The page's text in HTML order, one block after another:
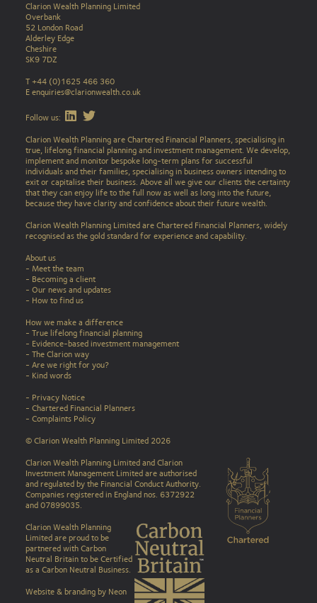
Clarion Wealth Planning Limited
Overbank
52 London Road
Alderley Edge
Cheshire
SK9 7DZ
T +44 (0)1625 466 360
E enquiries@clarionwealth.co.uk
Follow us: Find Clarion on LinkedIn
Clarion Wealth Planning are Chartered Financial Planners, specialising in
true, lifelong financial planning and investment management. We develop,
implement and monitor bespoke long-term plans for successful
individuals and their families, specialising in business owners intending to
exit or capitalise their business. Above all we give our clients the certainty
that they can enjoy life to the full now as well as long into the future,
because they have clarity and confidence about their future wealth.
Clarion Wealth Planning Limited are Chartered Financial Planners, widely
recognised as the gold standard for experience and capability.
About us
- Meet the team
- Becoming a client
- Our news and updates
- How to find us
How we make a difference
- True lifelong financial planning
- Evidence-based investment management
- The Clarion way
- Are we right for you?
- Kind words
- Privacy Notice
- Chartered Financial Planners
- Complaints Policy
© Clarion Wealth Planning Limited 2026
Clarion Wealth Planning Limited and Clarion
Investment Management Limited are authorised
and regulated by the Financial Conduct Authority.
Companies registered in England nos. 6372922
and 07899035.
Clarion Wealth Planning
Limited are proud to be
partnered with Carbon
Neutral Britain to be Certified
as a Carbon Neutral Business.
Website & branding by Neon